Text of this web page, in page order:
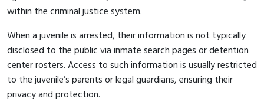
within the criminal justice system.
When a juvenile is arrested, their information is not typically
disclosed to the public via inmate search pages or detention
center rosters. Access to such information is usually restricted
to the juvenile’s parents or legal guardians, ensuring their
privacy and protection.